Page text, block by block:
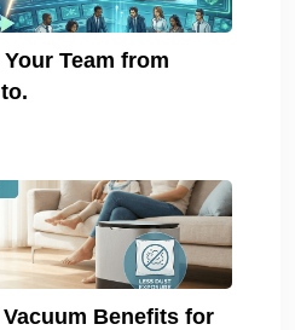
Team from
Benefits for